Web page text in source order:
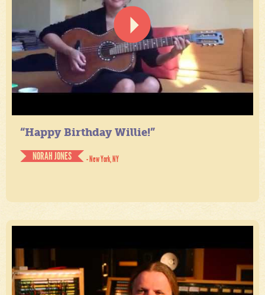
“Happy Birthday Willie!”
NORAH JONES
- New York, NY